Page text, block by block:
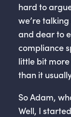
hard to
we’re
and dear to
compliance
little bit
than it
So Adam,
Well, I